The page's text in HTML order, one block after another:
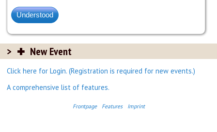
New Event
Click here for Login. (Registration is required for new events.)
A comprehensive list of features.
Frontpage Features Imprint